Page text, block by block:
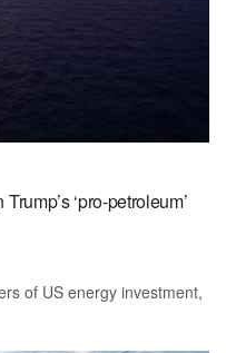
‘pro-petroleum’
of US energy investment,